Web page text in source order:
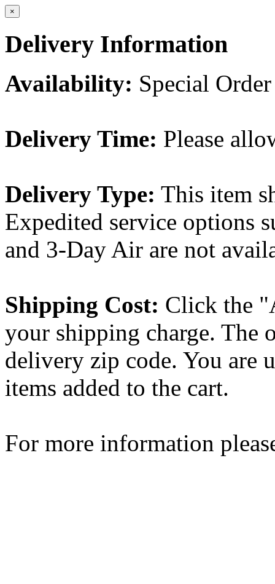
×
Delivery Information
Availability: Special Order
Delivery Time: Please
Delivery Type: This item
Expedited service options
and 3-Day Air are not
Shipping Cost: Click the
your shipping charge. The
delivery zip code. You are
items added to the cart.
For more information